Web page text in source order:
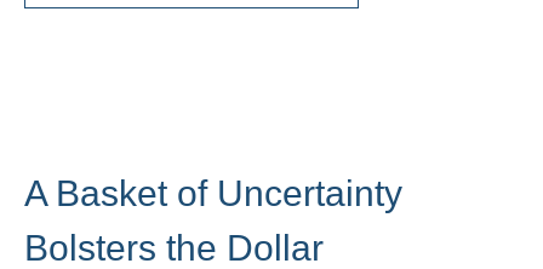
A Basket of Uncertainty
Bolsters the Dollar